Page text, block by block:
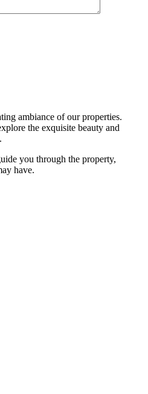
ambiance of our properties.
the exquisite beauty and
you through the property,
have.